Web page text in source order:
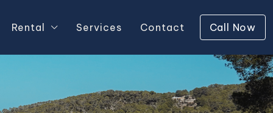
Rental Services Contact Call Now